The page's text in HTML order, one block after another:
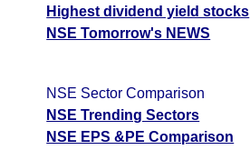
Highest dividend yield stocks
NSE Tomorrow's NEWS
NSE Sector Comparison
NSE Trending Sectors
NSE EPS &PE Comparison